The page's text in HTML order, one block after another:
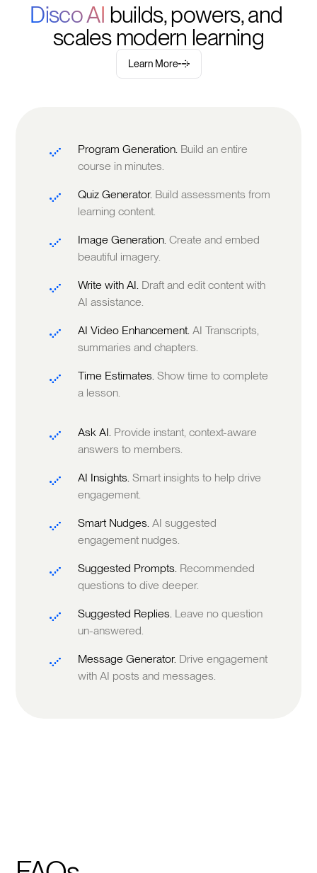
Disco AI builds, powers, and
scales modern learning
Learn More
Program Generation. Build an entire
course in minutes.
Quiz Generator. Build assessments from
learning content.
Image Generation.Create and embed
beautiful imagery.
Write with AI. Draft and edit content with
AI assistance.
AI Video Enhancement.AI Transcripts,
summaries and chapters.
Time Estimates.Show time to complete
a lesson.
Ask AI. Provide instant, context-aware
answers to members.
AI Insights.Smart insights to help drive
engagement.
Smart Nudges.AI suggested
engagement nudges.
Suggested Prompts. Recommended
questions to dive deeper.
Suggested Replies. Leave no question
un-answered.
Message Generator. Drive engagement
with AI posts and messages.